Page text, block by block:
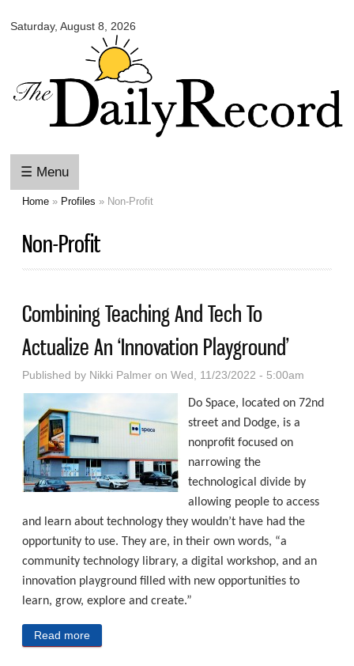
main
content
Saturday, August 8, 2026
Daily
☰ Menu
Home » Profiles » Non-Profit
Non-Profit
Combining Teaching And Tech To
Actualize An ‘Innovation Playground’
Published by Nikki Palmer on Wed, 11/23/2022 - 5:00am
Do Space, located on 72nd
street and Dodge, is a
nonprofit focused on
narrowing the
technological divide by
allowing people to access
and learn about technology they wouldn’t have had the
opportunity to use. They are, in their own words, “a
community technology library, a digital workshop, and an
innovation playground filled with new opportunities to
learn, grow, explore and create.”
Read more